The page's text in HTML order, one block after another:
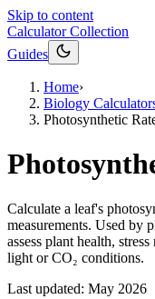
Skip to content
Calculator Collection
Guides
Home›
Biology
Photosynthetic
Calculate a leaf's
measurements. Used by
assess plant health,
light or CO₂ conditions.
Last updated: May 2026